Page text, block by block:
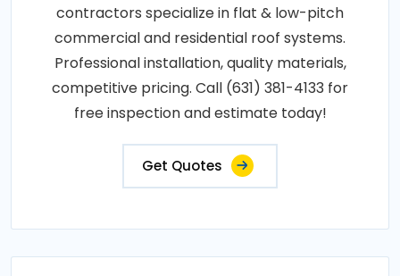
contractors specialize in flat & low-pitch
commercial and residential roof systems.
Professional installation, quality materials,
competitive pricing. Call (631) 381-4133 for
free inspection and estimate today!
Get Quotes